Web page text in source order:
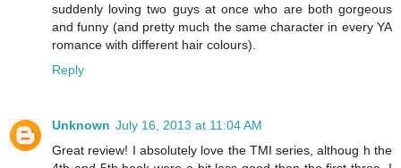
suddenly loving two guys at once who are both gorgeous
and funny (and pretty much the same character in every YA
romance with different hair colours).
Reply
Unknown July 16, 2013 at 11:04 AM
Great review! I absolutely love the TMI series, althoug h the